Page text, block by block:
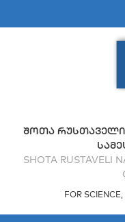
ᲨᲝᲗᲐ
SHOTA RUSTAVELI
FOR